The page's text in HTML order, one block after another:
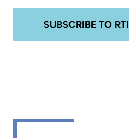
SUBSCRIBE TO RTI